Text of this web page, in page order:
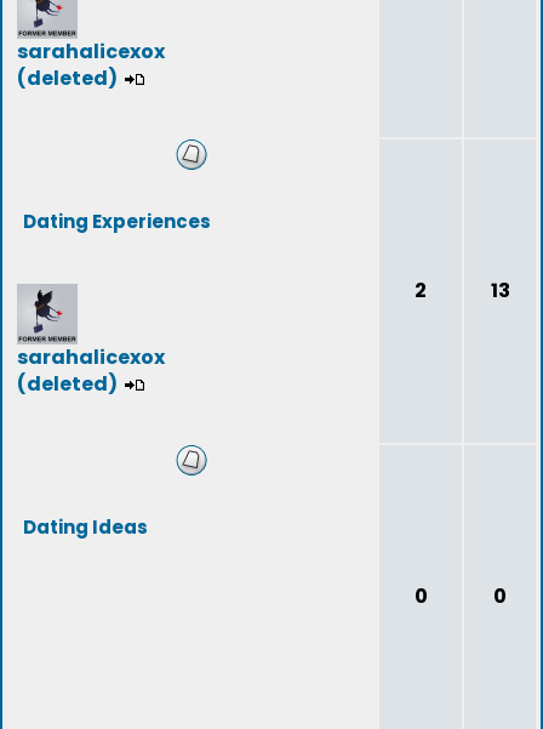
sarahalicexox
(deleted)
Dating Experiences
sarahalicexox
(deleted)
2 13
Dating Ideas
0 0